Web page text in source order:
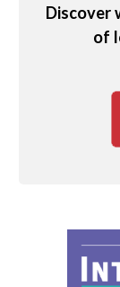
Discover
of